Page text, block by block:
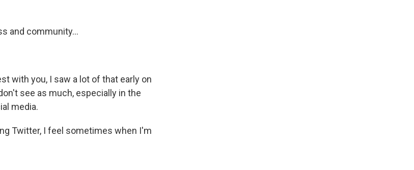
and community...
with you, I saw a lot of that early on
see as much, especially in the
media.
Twitter, I feel sometimes when I'm